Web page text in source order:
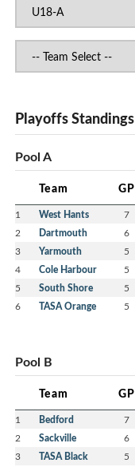
Playoffs Standings
Pool A
Team GP
1 West Hants 7
2 Dartmouth 6
3 Yarmouth 5
4 Cole Harbour 5
5 South Shore 5
6 TASA Orange 5
Pool B
Team GP
1 Bedford 7
2 Sackville 6
3 TASA Black 5